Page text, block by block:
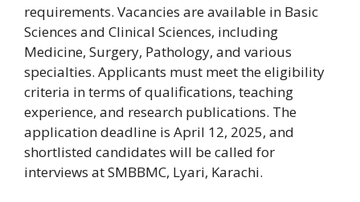
requirements. Vacancies are available in Basic
Sciences and Clinical Sciences, including
Medicine, Surgery, Pathology, and various
specialties. Applicants must meet the eligibility
criteria in terms of qualifications, teaching
experience, and research publications. The
application deadline is April 12, 2025, and
shortlisted candidates will be called for
interviews at SMBBMC, Lyari, Karachi.